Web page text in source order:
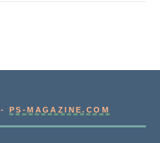
-PS-MAGAZINE.COM